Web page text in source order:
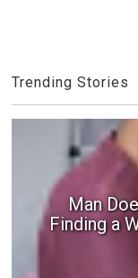
Trending Stories
Man
Finding a
In
girl's